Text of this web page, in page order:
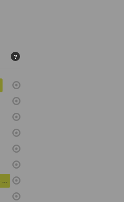
?
Low and middle income countries